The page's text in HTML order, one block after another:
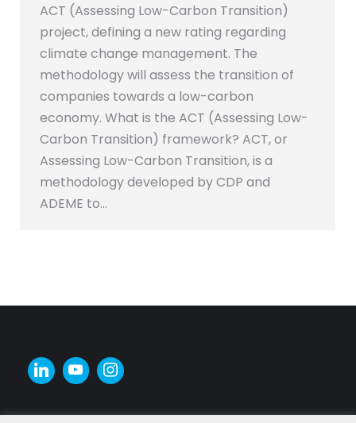
ACT (Assessing Low-Carbon Transition)
project, defining a new rating regarding
climate change management. The
methodology will assess the transition of
companies towards a low-carbon
economy. What is the ACT (Assessing Low-
Carbon Transition) framework? ACT, or
Assessing Low-Carbon Transition, is a
methodology developed by CDP and
ADEME to…